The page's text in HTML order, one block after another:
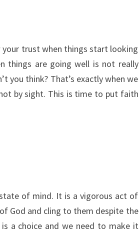
your trust when things start looking
things are going well is not really
you think? That’s exactly when we
by sight. This is time to put faith
of mind. It is a vigorous act of
God and cling to them despite the
a choice and we need to make it